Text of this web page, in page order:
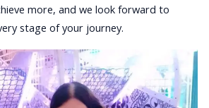
more, and we look forward to
stage of your journey.